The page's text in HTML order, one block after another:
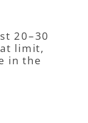
20–30
limit,
in the